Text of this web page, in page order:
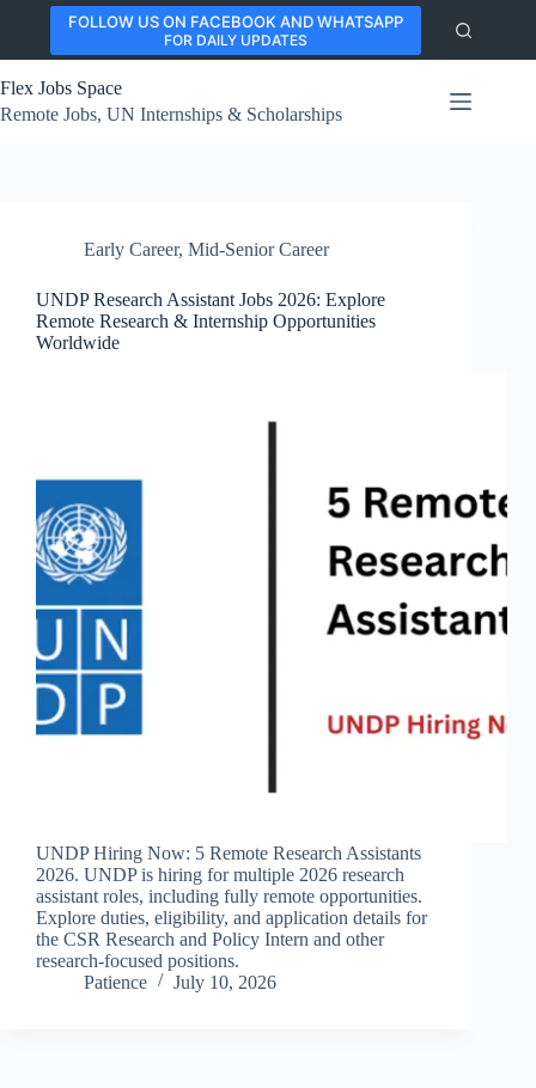
content
FOLLOW US ON FACEBOOK AND WHATSAPP
FOR DAILY UPDATES
Flex Jobs Space
Remote Jobs, UN Internships & Scholarships
Early Career, Mid-Senior Career
UNDP Research Assistant Jobs 2026: Explore
Remote Research & Internship Opportunities
Worldwide
UNDP Hiring Now: 5 Remote Research Assistants
2026. UNDP is hiring for multiple 2026 research
assistant roles, including fully remote opportunities.
Explore duties, eligibility, and application details for
the CSR Research and Policy Intern and other
research-focused positions.
Patience
July 10, 2026